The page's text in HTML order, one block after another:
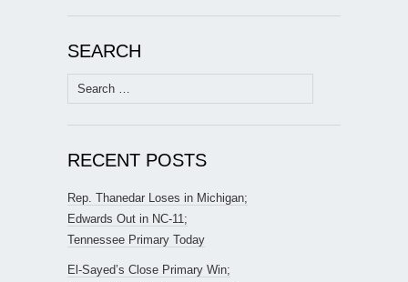
SEARCH
Search
for:
RECENT POSTS
Rep. Thanedar Loses in Michigan;
Edwards Out in NC-11;
Tennessee Primary Today
El-Sayed’s Close Primary Win;